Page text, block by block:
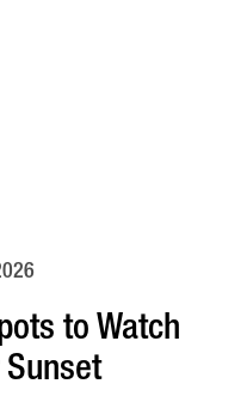
to Watch